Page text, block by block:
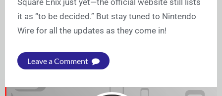
Square Enix just yet—the official website still lists
it as “to be decided.” But stay tuned to Nintendo
Wire for all the updates as they come in!
Leave a Comment